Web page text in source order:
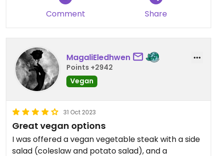
Comment Share
MagaliEledhwen
Points +2942
Vegan
31 Oct 2023
Great vegan options
I was offered a vegan vegetable steak with a side
salad (coleslaw and potato salad), and a